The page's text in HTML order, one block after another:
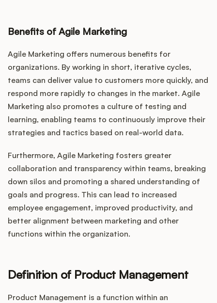
Benefits of Agile Marketing
Agile Marketing offers numerous benefits for
organizations. By working in short, iterative cycles,
teams can deliver value to customers more quickly, and
respond more rapidly to changes in the market. Agile
Marketing also promotes a culture of testing and
learning, enabling teams to continuously improve their
strategies and tactics based on real-world data.
Furthermore, Agile Marketing fosters greater
collaboration and transparency within teams, breaking
down silos and promoting a shared understanding of
goals and progress. This can lead to increased
employee engagement, improved productivity, and
better alignment between marketing and other
functions within the organization.
Definition of Product Management
Product Management is a function within an